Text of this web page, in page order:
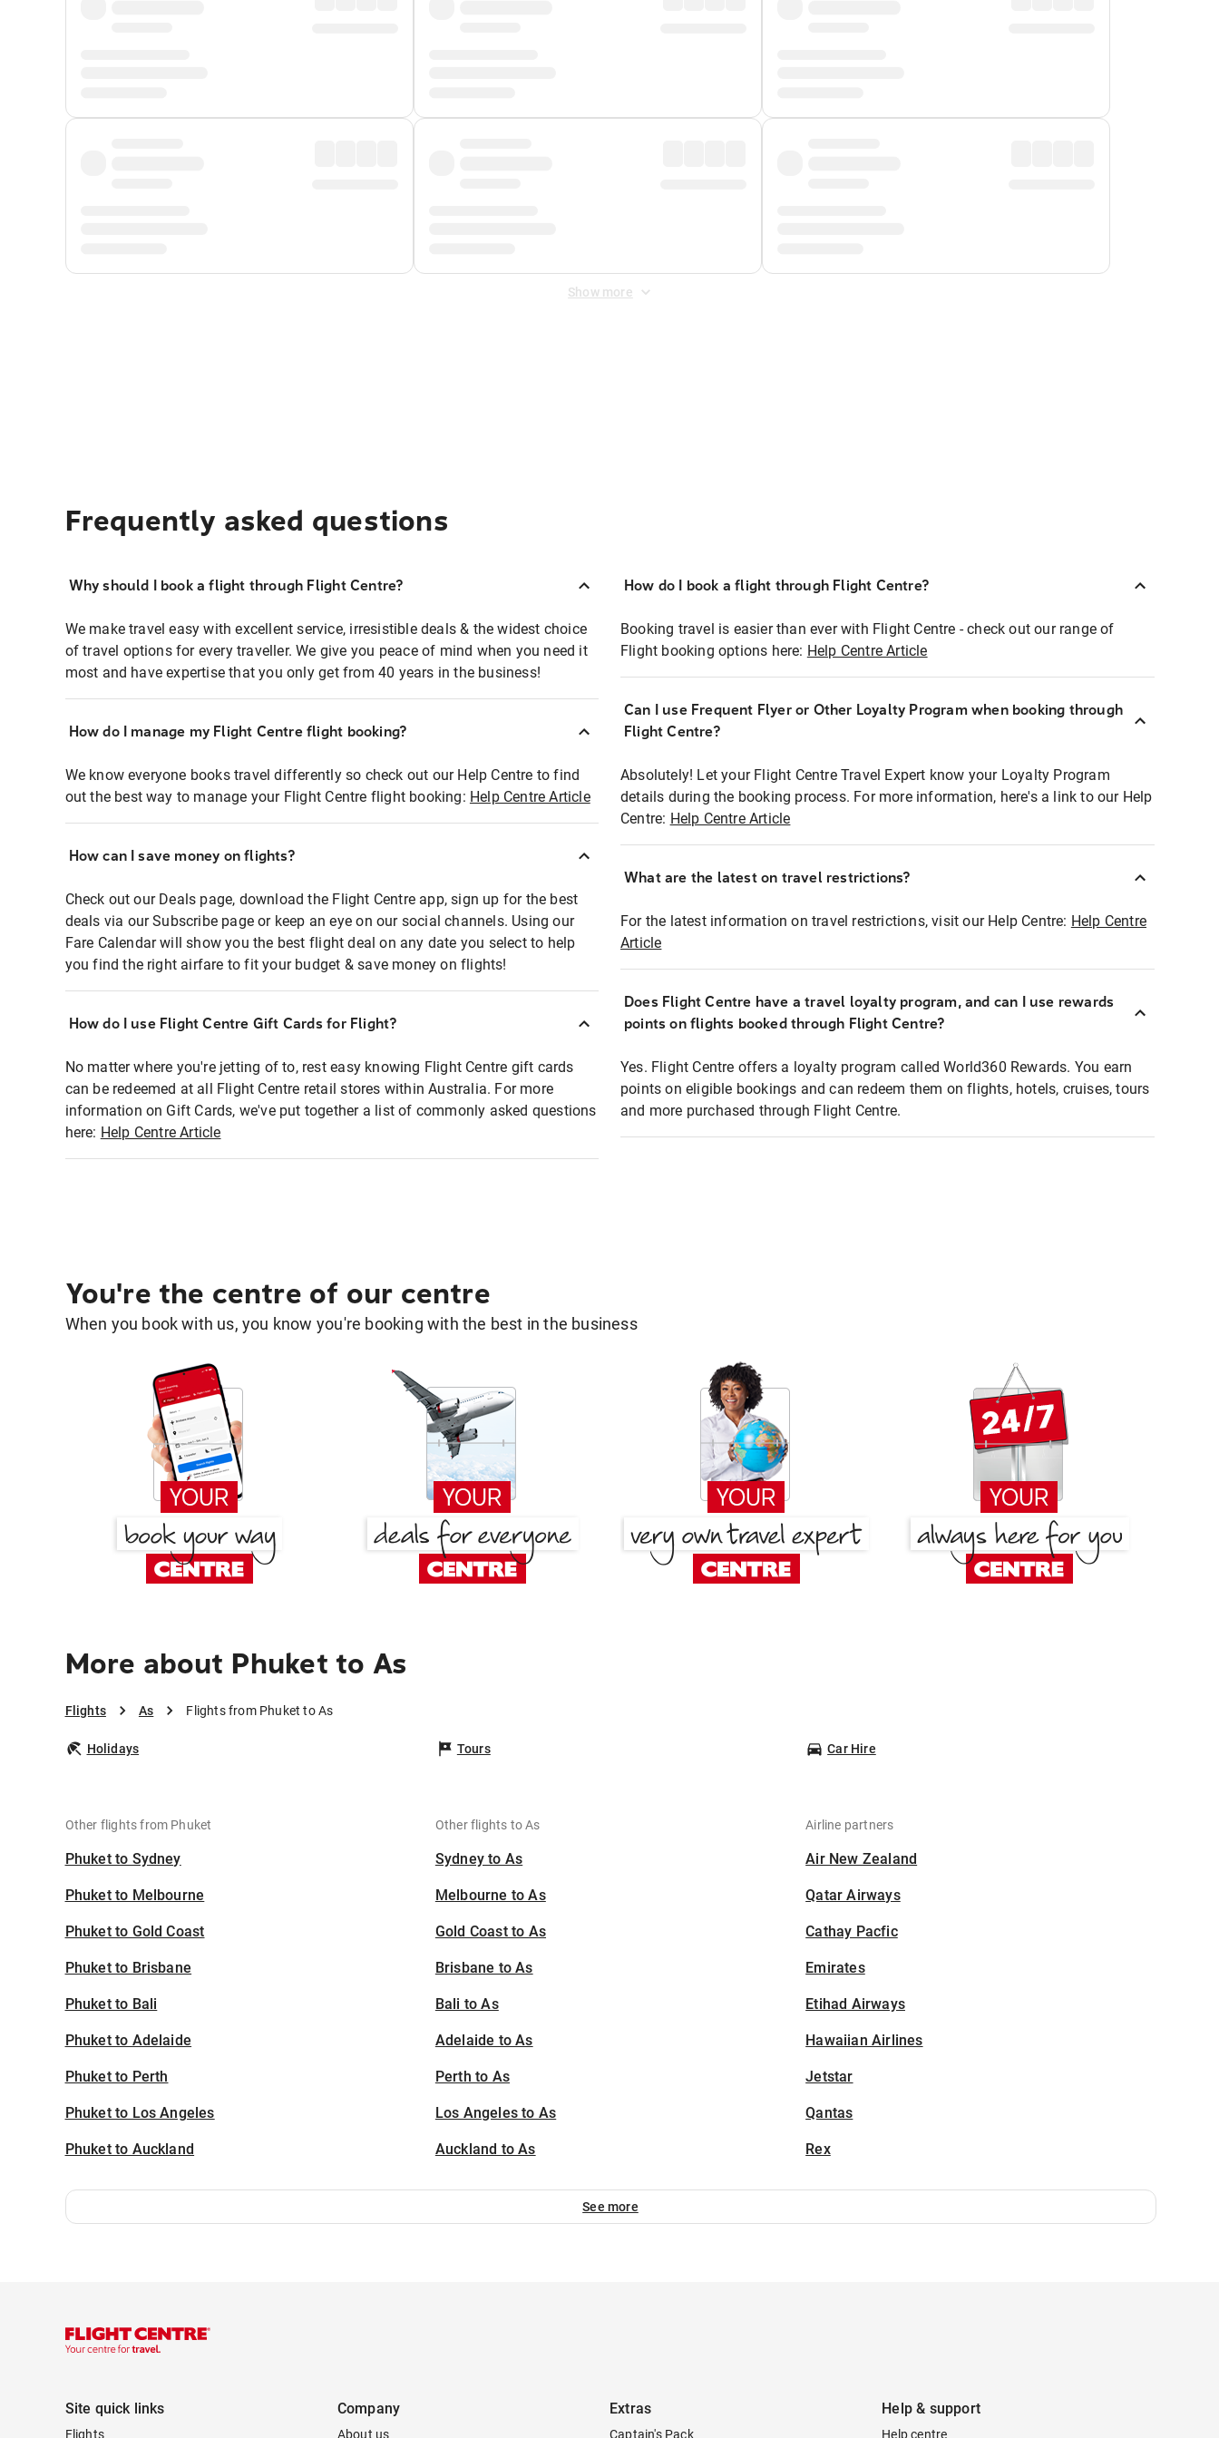
Show more
Frequently asked questions
Why should I book a flight through Flight Centre?
We make travel easy with excellent service, irresistible deals & the widest choice
of travel options for every traveller. We give you peace of mind when you need it
most and have expertise that you only get from 40 years in the business!
How do I manage my Flight Centre flight booking?
We know everyone books travel differently so check out our Help Centre to find
out the best way to manage your Flight Centre flight booking: Help Centre Article
How can I save money on flights?
Check out our Deals page, download the Flight Centre app, sign up for the best
deals via our Subscribe page or keep an eye on our social channels. Using our
Fare Calendar will show you the best flight deal on any date you select to help
you find the right airfare to fit your budget & save money on flights!
How do I use Flight Centre Gift Cards for Flight?
No matter where you're jetting of to, rest easy knowing Flight Centre gift cards
can be redeemed at all Flight Centre retail stores within Australia. For more
information on Gift Cards, we've put together a list of commonly asked questions
here: Help Centre Article
How do I book a flight through Flight Centre?
Booking travel is easier than ever with Flight Centre - check out our range of
Flight booking options here: Help Centre Article
Can I use Frequent Flyer or Other Loyalty Program when booking through
Flight Centre?
Absolutely! Let your Flight Centre Travel Expert know your Loyalty Program
details during the booking process. For more information, here's a link to our Help
Centre: Help Centre Article
What are the latest on travel restrictions?
For the latest information on travel restrictions, visit our Help Centre: Help Centre
Article
Does Flight Centre have a travel loyalty program, and can I use rewards
points on flights booked through Flight Centre?
Yes. Flight Centre offers a loyalty program called World360 Rewards. You earn
points on eligible bookings and can redeem them on flights, hotels, cruises, tours
and more purchased through Flight Centre.
You're the centre of our centre
When you book with us, you know you're booking with the best in the business
More about Phuket to As
Flights As Flights from Phuket to As
Holidays Tours Car Hire
Other flights from Phuket
Phuket to Sydney
Phuket to Melbourne
Phuket to Gold Coast
Phuket to Brisbane
Phuket to Bali
Phuket to Adelaide
Phuket to Perth
Phuket to Los Angeles
Phuket to Auckland
Other flights to As
Sydney to As
Melbourne to As
Gold Coast to As
Brisbane to As
Bali to As
Adelaide to As
Perth to As
Los Angeles to As
Auckland to As
Airline partners
Air New Zealand
Qatar Airways
Cathay Pacfic
Emirates
Etihad Airways
Hawaiian Airlines
Jetstar
Qantas
Rex
See more
Site quick links
Flights
Company
About us
Extras
Captain's Pack
Help & support
Help centre